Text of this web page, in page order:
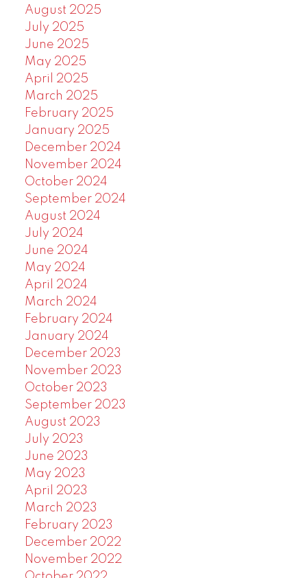
August 2025
July 2025
June 2025
May 2025
April 2025
March 2025
February 2025
January 2025
December 2024
November 2024
October 2024
September 2024
August 2024
July 2024
June 2024
May 2024
April 2024
March 2024
February 2024
January 2024
December 2023
November 2023
October 2023
September 2023
August 2023
July 2023
June 2023
May 2023
April 2023
March 2023
February 2023
December 2022
November 2022